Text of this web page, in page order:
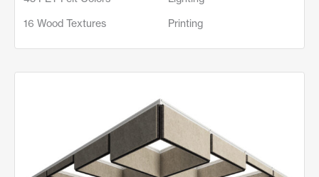
16 Wood Textures Printing